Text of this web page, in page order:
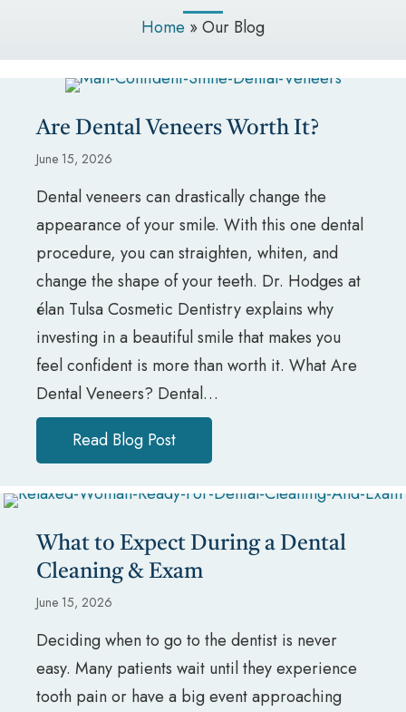
Home »Our Blog
Are Dental Veneers Worth It?
June 15, 2026
Dental veneers can drastically change the
appearance of your smile. With this one dental
procedure, you can straighten, whiten, and
change the shape of your teeth. Dr. Hodges at
élan Tulsa Cosmetic Dentistry explains why
investing in a beautiful smile that makes you
feel confident is more than worth it. What Are
Dental Veneers? Dental…
Read Blog Post
What to Expect During a Dental
Cleaning & Exam
June 15, 2026
Deciding when to go to the dentist is never
easy. Many patients wait until they experience
tooth pain or have a big event approaching